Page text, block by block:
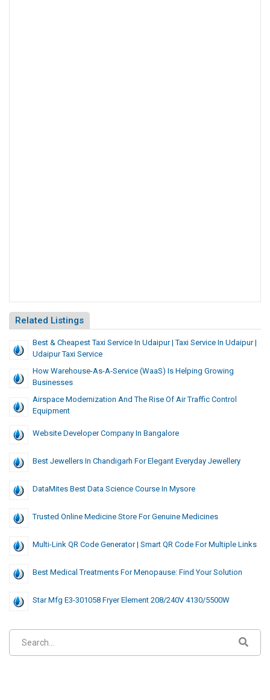
Related Listings
Best & Cheapest Taxi Service In Udaipur | Taxi Service In Udaipur |
Udaipur Taxi Service
How Warehouse-As-A-Service (WaaS) Is Helping Growing
Businesses
Airspace Modernization And The Rise Of Air Traffic Control
Equipment
Website Developer Company In Bangalore
Best Jewellers In Chandigarh For Elegant Everyday Jewellery
DataMites Best Data Science Course In Mysore
Trusted Online Medicine Store For Genuine Medicines
Multi-Link QR Code Generator | Smart QR Code For Multiple Links
Best Medical Treatments For Menopause: Find Your Solution
Star Mfg E3-301058 Fryer Element 208/240V 4130/5500W